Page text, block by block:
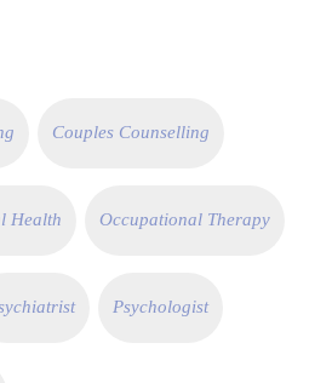
Couples Counselling
Health Occupational Therapy
Psychologist